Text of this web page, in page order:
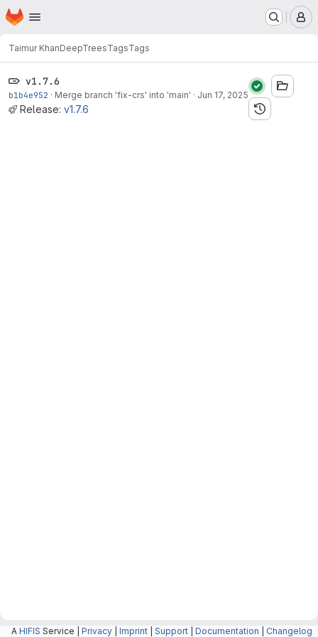
Skip to main content
Homepage
Taimur KhanDeepTreesTagsTags
v1.7.6
b1b4e952 · Merge branch 'fix-crs' into 'main' · Jun 17, 2025
Release: v1.7.6
A HIFIS Service | Privacy Imprint Support Documentation Changelog